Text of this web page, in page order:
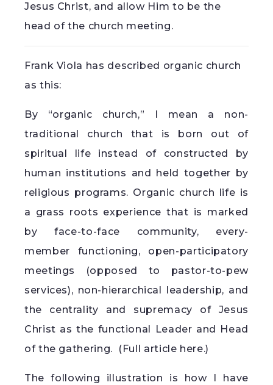
Jesus Christ, and allow Him to be the
head of the church meeting.
Frank Viola has described organic church
as this:
By “organic church,” I mean a non-
traditional church that is born out of
spiritual life instead of constructed by
human institutions and held together by
religious programs. Organic church life is
a grass roots experience that is marked
by face-to-face community, every-
member functioning, open-participatory
meetings (opposed to pastor-to-pew
services), non-hierarchical leadership, and
the centrality and supremacy of Jesus
Christ as the functional Leader and Head
of the gathering. ( Full article here.)
The following illustration is how I have